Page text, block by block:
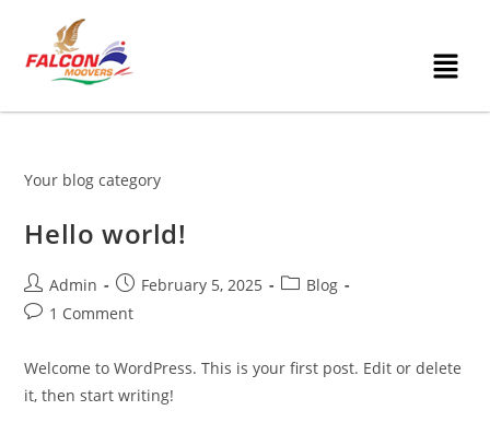
Your blog category
Hello world!
Admin February 5, 2025
Blog
1 Comment
Welcome to WordPress. This is your first post. Edit or delete
it, then start writing!